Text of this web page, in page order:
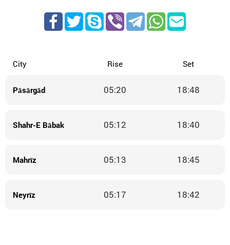
City Rise Set
Pāsārgād 05:20 18:48
Shahr-E Bābak 05:12 18:40
Mahrīz 05:13 18:45
Neyrīz 05:17 18:42